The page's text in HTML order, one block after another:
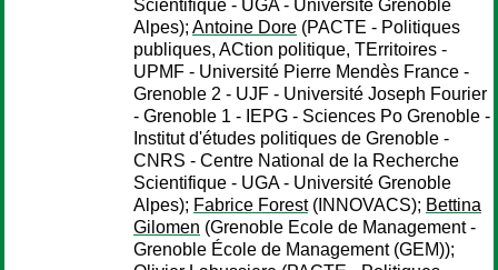
Scientifique - UGA - Université Grenoble
Alpes); Antoine Dore (PACTE - Politiques
publiques, ACtion politique, TErritoires -
UPMF - Université Pierre Mendès France -
Grenoble 2 - UJF - Université Joseph Fourier
- Grenoble 1 - IEPG - Sciences Po Grenoble -
Institut d'études politiques de Grenoble -
CNRS - Centre National de la Recherche
Scientifique - UGA - Université Grenoble
Alpes); Fabrice Forest(INNOVACS); Bettina
Gilomen (Grenoble Ecole de Management -
Grenoble École de Management (GEM));